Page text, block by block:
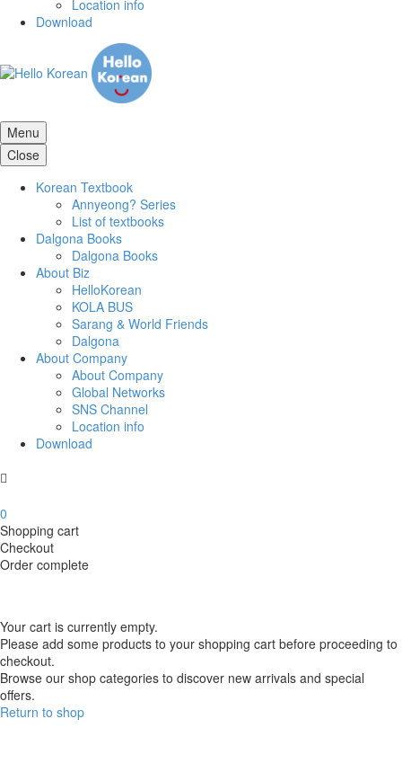
Location info
Download
Menu
Close
Korean Textbook
Annyeong? Series
List of textbooks
Dalgona Books
Dalgona Books
About Biz
HelloKorean
KOLA BUS
Sarang & World Friends
Dalgona
About Company
About Company
Global Networks
SNS Channel
Location info
Download
0
Shopping cart
Checkout
Order complete
Your cart is currently empty.
Please add some products to your shopping cart before proceeding to
checkout.
Browse our shop categories to discover new arrivals and special
offers.
Return to shop